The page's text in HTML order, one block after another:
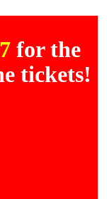
for the
tickets!